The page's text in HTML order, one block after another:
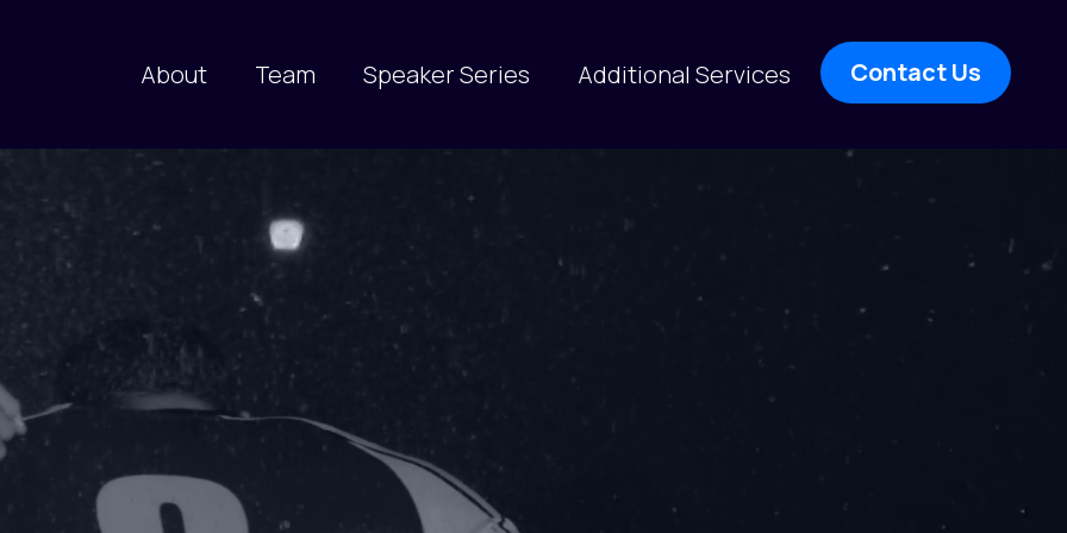
About Team Speaker Series Additional Services Contact Us